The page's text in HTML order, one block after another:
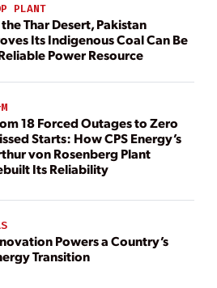
PLANT
Thar Desert, Pakistan
Its Indigenous Coal Can Be
Power Resource
18 Forced Outages to Zero
Starts: How CPS Energy’s
von Rosenberg Plant
Its Reliability
Powers a Country’s
Transition